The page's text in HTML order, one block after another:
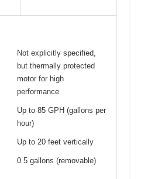
Not explicitly specified,
but thermally protected
motor for high
performance
Up to 85 GPH (gallons per
hour)
Up to 20 feet vertically
0.5 gallons (removable)